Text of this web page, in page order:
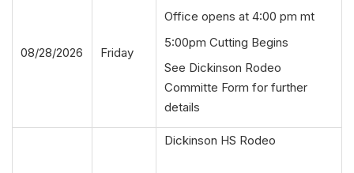
08/28/2026 Friday
Office opens at 4:00 pm mt
5:00pm Cutting Begins
See Dickinson Rodeo
Committe Form for further
details
Dickinson HS Rodeo